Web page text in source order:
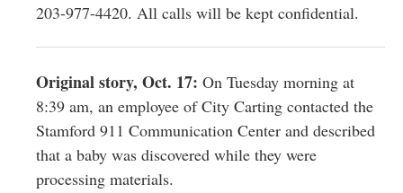
203-977-4420. All calls will be kept confidential.
Original story, Oct. 17: On Tuesday morning at
8:39 am, an employee of City Carting contacted the
Stamford 911 Communication Center and described
that a baby was discovered while they were
processing materials.